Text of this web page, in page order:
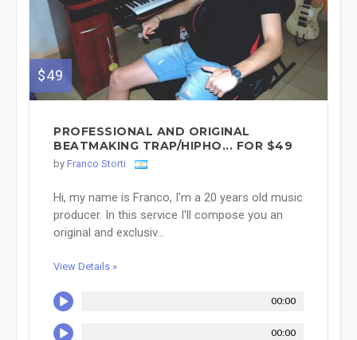
$49
PROFESSIONAL AND ORIGINAL
BEATMAKING TRAP/HIPHO... FOR $49
by Franco Storti
Hi, my name is Franco, I'm a 20 years old music
producer. In this service I'll compose you an
original and exclusiv...
View Details »
00:00
00:00